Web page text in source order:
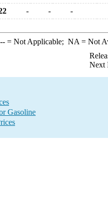
- - -
--= Not Applicable; NA = Not
Next
Gasoline